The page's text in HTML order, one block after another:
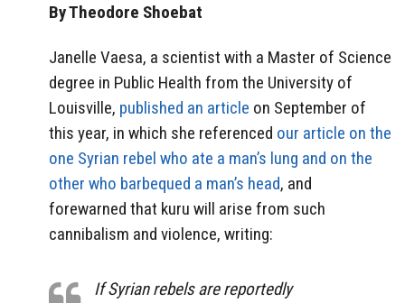
By Theodore Shoebat
Janelle Vaesa, a scientist with a Master of Science
degree in Public Health from the University of
Louisville, published an article on September of
this year, in which she referenced our article on the
one Syrian rebel who ate a man’s lung and on the
other who barbequed a man’s head, and
forewarned that kuru will arise from such
cannibalism and violence, writing:
If Syrian rebels are reportedly